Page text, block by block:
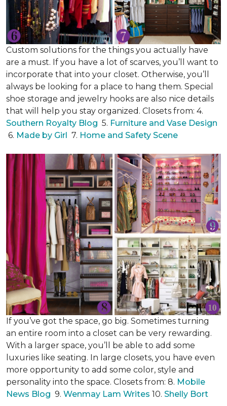
Custom solutions for the things you actually have
are a must. If you have a lot of scarves, you’ll want to
incorporate that into your closet. Otherwise, you’ll
always be looking for a place to hang them. Special
shoe storage and jewelry hooks are also nice details
that will help you stay organized. Closets from: 4.
Southern Royalty Blog 5. Furniture and Vase Design
6. Made by Girl 7. Home and Safety Scene
If you’ve got the space, go big. Sometimes turning
an entire room into a closet can be very rewarding.
With a larger space, you’ll be able to add some
luxuries like seating. In large closets, you have even
more opportunity to add some color, style and
personality into the space. Closets from: 8. Mobile
News Blog 9. Wenmay Lam Writes 10. Shelly Bort